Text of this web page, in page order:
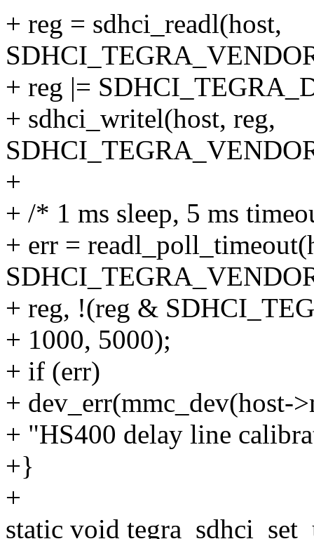
+ reg = sdhci_readl(host,
+ reg |=
+ sdhci_writel(host, reg,
+
+ /* 1 ms sleep, 5 ms
+ err =
+ reg, !(reg &
+ 1000, 5000);
+ if (err)
+ dev_err(mmc_dev(host-
+ "HS400 delay line
+}
+
static void